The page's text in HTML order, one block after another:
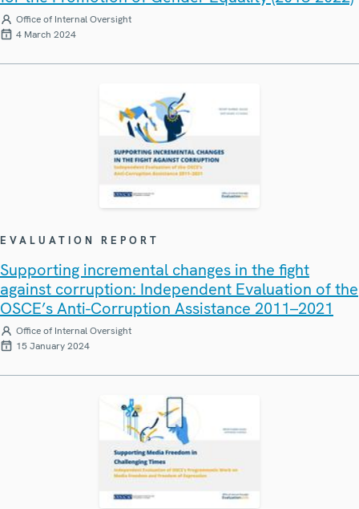
Office of Internal Oversight
4 March 2024
EVALUATION REPORT
Supporting incremental changes in the fight
against corruption: Independent Evaluation of the
OSCE’s Anti-Corruption Assistance 2011–2021
Office of Internal Oversight
15 January 2024